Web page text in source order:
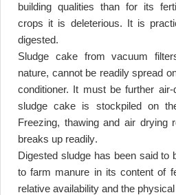
building qualities than for its
crops it is deleterious. It is
digested.
Sludge cake from vacuum
nature, cannot be readily spread
conditioner. It must be further
sludge cake is stockpiled on
Freezing, thawing and air drying
breaks up readily.
Digested sludge has been said to
to farm manure in its content of
relative availability and the